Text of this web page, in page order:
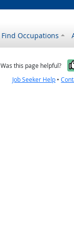
Find Occupations
Was this page helpful?
Job Seeker Help •